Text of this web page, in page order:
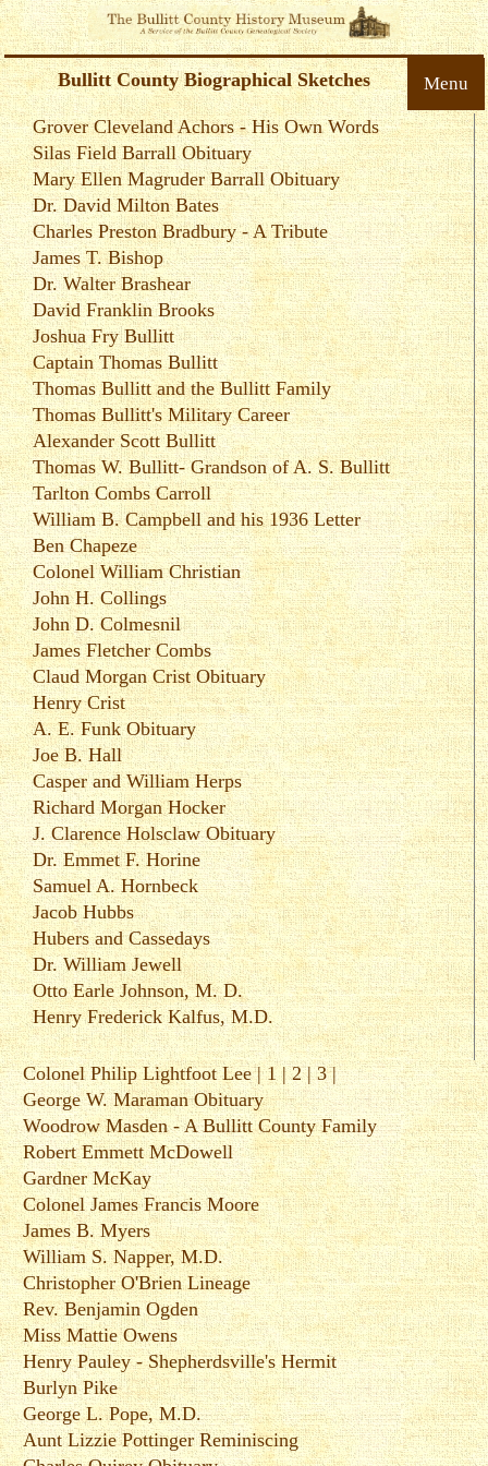
Menu
Bullitt County Biographical Sketches
Grover Cleveland Achors - His Own Words
Silas Field Barrall Obituary
Mary Ellen Magruder Barrall Obituary
Dr. David Milton Bates
Charles Preston Bradbury - A Tribute
James T. Bishop
Dr. Walter Brashear
David Franklin Brooks
Joshua Fry Bullitt
Captain Thomas Bullitt
Thomas Bullitt and the Bullitt Family
Thomas Bullitt's Military Career
Alexander Scott Bullitt
Thomas W. Bullitt- Grandson of A. S. Bullitt
Tarlton Combs Carroll
William B. Campbelland his1936 Letter
Ben Chapeze
Colonel William Christian
John H. Collings
John D. Colmesnil
James Fletcher Combs
Claud Morgan Crist Obituary
Henry Crist
A. E. Funk Obituary
Joe B. Hall
Casper and William Herps
Richard Morgan Hocker
J. Clarence Holsclaw Obituary
Dr. Emmet F. Horine
Samuel A. Hornbeck
Jacob Hubbs
Hubers and Cassedays
Dr. William Jewell
Otto Earle Johnson, M. D.
Henry Frederick Kalfus, M.D.
Colonel Philip Lightfoot Lee |1|2|3|
George W. Maraman Obituary
Woodrow Masden - A Bullitt County Family
Robert Emmett McDowell
Gardner McKay
Colonel James Francis Moore
James B. Myers
William S. Napper, M.D.
Christopher O'Brien Lineage
Rev. Benjamin Ogden
Miss Mattie Owens
Henry Pauley - Shepherdsville's Hermit
Burlyn Pike
George L. Pope, M.D.
Aunt Lizzie Pottinger Reminiscing